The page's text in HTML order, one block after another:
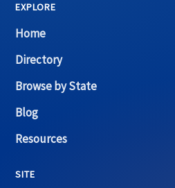
EXPLORE
Home
Directory
Browse by State
Blog
Resources
SITE